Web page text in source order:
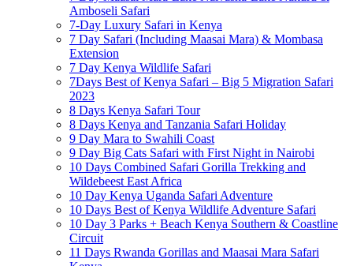
Amboseli Safari
7-Day Luxury Safari in Kenya
7 Day Safari (Including Maasai Mara) & Mombasa
Extension
7 Day Kenya Wildlife Safari
7Days Best of Kenya Safari – Big 5 Migration Safari
2023
8 Days Kenya Safari Tour
8 Days Kenya and Tanzania Safari Holiday
9 Day Mara to Swahili Coast
9 Day Big Cats Safari with First Night in Nairobi
10 Days Combined Safari Gorilla Trekking and
Wildebeest East Africa
10 Day Kenya Uganda Safari Adventure
10 Days Best of Kenya Wildlife Adventure Safari
10 Day 3 Parks + Beach Kenya Southern & Coastline
Circuit
11 Days Rwanda Gorillas and Maasai Mara Safari